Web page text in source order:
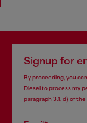
Signup for
By proceeding, you
Diesel to process my
paragraph 3.1, d) of the